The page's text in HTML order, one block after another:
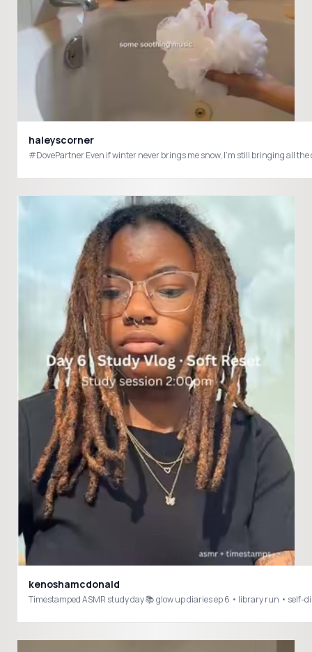
haleyscorner
#DovePartner Even if winter never brings me snow, I’m still bringing all
kenoshamcdonald